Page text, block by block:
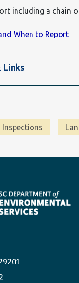
including a chain
When to Report
Links
Inspections